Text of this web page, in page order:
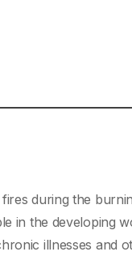
during the
in the developing
illnesses and